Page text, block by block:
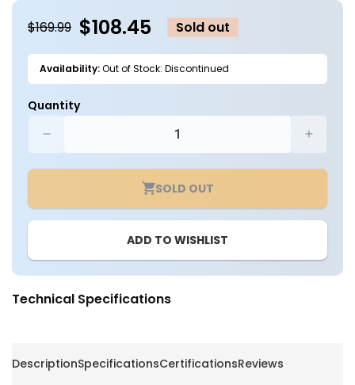
modal
$169.99 $108.45 Sold out
Availability:Out of Stock: Discontinued
Quantity
quantity
for
Grow
Kit
Grow
Tent
Spider
for
Grow
Kit
Grow
Tent
SOLD OUT
ADD TO WISHLIST
Technical Specifications
DescriptionSpecificationsCertificationsReviews